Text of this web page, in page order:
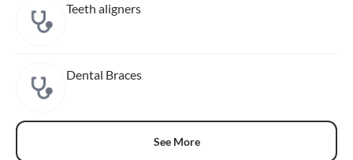
Teeth aligners
Dental Braces
See More